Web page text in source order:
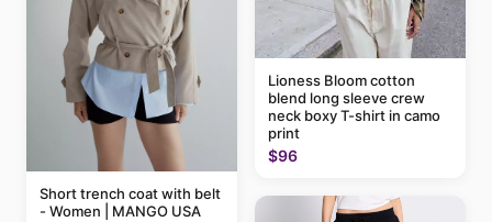
Short trench coat with belt
- Women | MANGO USA
Lioness Bloom cotton
blend long sleeve crew
neck boxy T-shirt in camo
print
$96